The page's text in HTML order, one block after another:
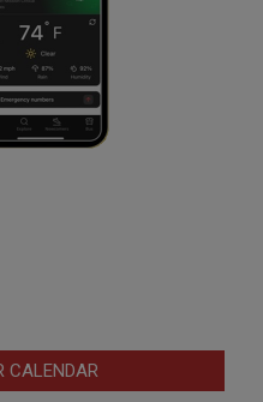
CALENDAR